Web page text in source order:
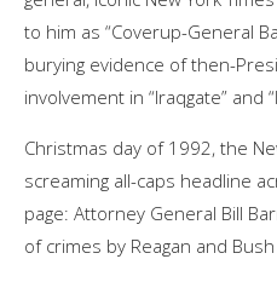
to him as “Coverup-General
burying evidence of then-
involvement in “Iraqgate” and
Christmas day of 1992, the
screaming all-caps headline
page: Attorney General Bill
of crimes by Reagan and